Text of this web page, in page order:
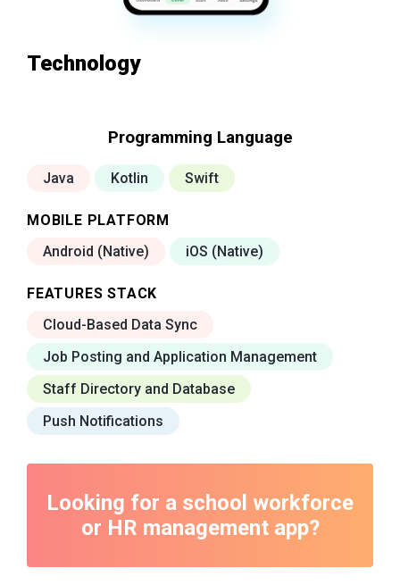
Technology
Programming Language
Java Kotlin Swift
MOBILE PLATFORM
Android (Native)
iOS (Native)
FEATURES STACK
Cloud-Based Data Sync
Job Posting and Application Management
Staff Directory and Database
Push Notifications
Looking for a school workforce
or HR management app?